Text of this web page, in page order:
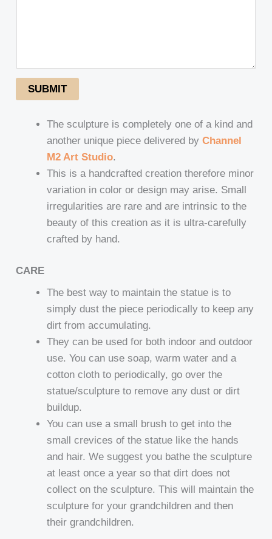
SUBMIT
The sculpture is completely one of a kind and
another unique piece delivered byChannel
M2 Art Studio.
This is a handcrafted creation therefore minor
variation in color or design may arise. Small
irregularities are rare and are intrinsic to the
beauty of this creation as it is ultra-carefully
crafted by hand.
CARE
The best way to maintain the statue is to
simply dust the piece periodically to keep any
dirt from accumulating.
They can be used for both indoor and outdoor
use. You can use soap, warm water and a
cotton cloth to periodically, go over the
statue/sculpture to remove any dust or dirt
buildup.
You can use a small brush to get into the
small crevices of the statue like the hands
and hair. We suggest you bathe the sculpture
at least once a year so that dirt does not
collect on the sculpture. This will maintain the
sculpture for your grandchildren and then
their grandchildren.